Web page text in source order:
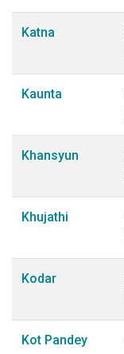
Katna
Kaunta
Khansyun
Khujathi
Kodar
Kot Pandey